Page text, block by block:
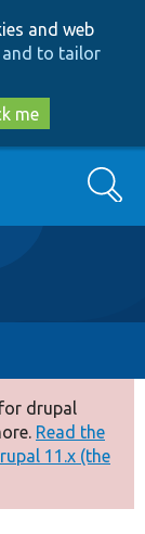
and web
and to tailor
me
Search
drupal
Read the
11.x (the